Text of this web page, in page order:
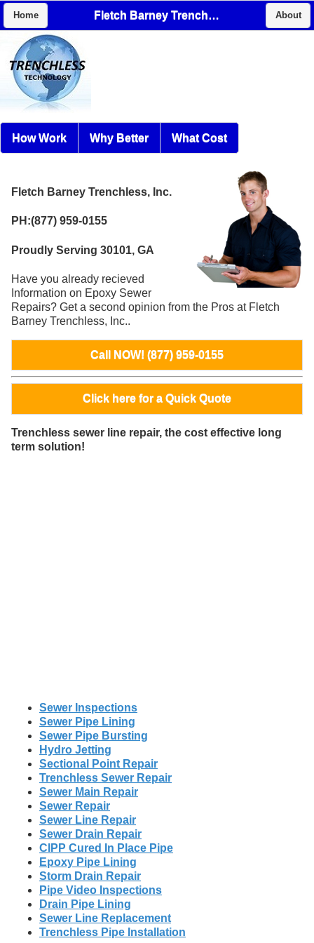
Home Fletch Barney Trenchless, Inc. About
How Work Why Better What Cost
Fletch Barney Trenchless, Inc.
PH:(877) 959-0155
Proudly Serving 30101, GA
Have you already recieved
Information on Epoxy Sewer
Repairs? Get a second opinion from the Pros at Fletch
Barney Trenchless, Inc..
Call NOW! (877) 959-0155
Click here for a Quick Quote
Trenchless sewer line repair, the cost effective long
term solution!
Sewer Inspections
Sewer Pipe Lining
Sewer Pipe Bursting
Hydro Jetting
Sectional Point Repair
Trenchless Sewer Repair
Sewer Main Repair
Sewer Repair
Sewer Line Repair
Sewer Drain Repair
CIPP Cured In Place Pipe
Epoxy Pipe Lining
Storm Drain Repair
Pipe Video Inspections
Drain Pipe Lining
Sewer Line Replacement
Trenchless Pipe Installation